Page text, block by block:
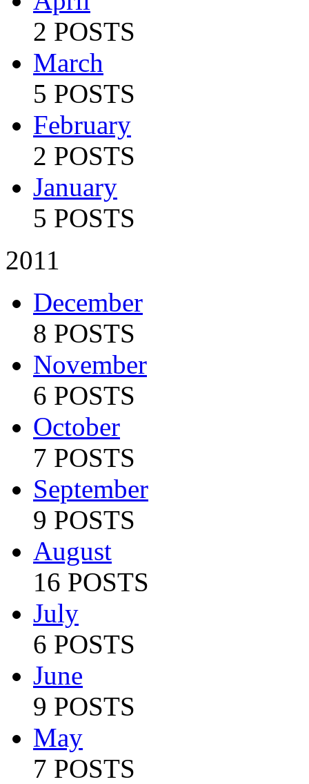
2 POSTS
March
5 POSTS
February
2 POSTS
January
5 POSTS
2011
December
8 POSTS
November
6 POSTS
October
7 POSTS
September
9 POSTS
August
16 POSTS
July
6 POSTS
June
9 POSTS
May
7 POSTS